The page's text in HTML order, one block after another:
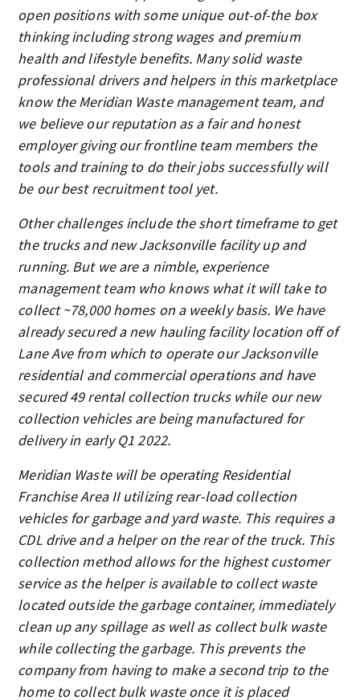
open positions with some unique out-of-the box
thinking including strong wages and premium
health and lifestyle benefits. Many solid waste
professional drivers and helpers in this marketplace
know the Meridian Waste management team, and
we believe our reputation as a fair and honest
employer giving our frontline team members the
tools and training to do their jobs successfully will
be our best recruitment tool yet.
Other challenges include the short timeframe to get
the trucks and new Jacksonville facility up and
running. But we are a nimble, experience
management team who knows what it will take to
collect ~78,000 homes on a weekly basis. We have
already secured a new hauling facility location off of
Lane Ave from which to operate our Jacksonville
residential and commercial operations and have
secured 49 rental collection trucks while our new
collection vehicles are being manufactured for
delivery in early Q1 2022.
Meridian Waste will be operating Residential
Franchise Area II utilizing rear-load collection
vehicles for garbage and yard waste. This requires a
CDL drive and a helper on the rear of the truck. This
collection method allows for the highest customer
service as the helper is available to collect waste
located outside the garbage container, immediately
clean up any spillage as well as collect bulk waste
while collecting the garbage. This prevents the
company from having to make a second trip to the
home to collect bulk waste once it is placed